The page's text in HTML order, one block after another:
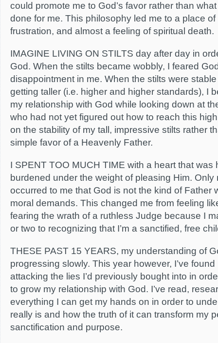
could promote me to God’s favor rather than
done for me. This philosophy led me to a place
frustration, and almost a feeling of spiritual death.
IMAGINE LIVING ON STILTS day after day in
God. When the stilts became wobbly, I feared
disappointment in me. When the stilts were
getting taller (i.e. higher and higher standards), I
my relationship with God while looking down at
who had not yet figured out how to reach this
on the stability of my tall, impressive stilts rather
simple favor of a Heavenly Father.
I SPENT TOO MUCH TIME with a heart that was
burdened under the weight of pleasing Him. Only
occurred to me that God is not the kind of Father
moral demands. This changed me from feeling
fearing the wrath of a ruthless Judge because I
or two to recognizing that I’m a sanctified, free
THESE PAST 15 YEARS, my understanding of
progressing slowly. This year however, I’ve
attacking the lies I’d previously bought into in
to grow my relationship with God. I’ve read,
everything I can get my hands on in order to
really is and how the truth of it can transform my
sanctification and purpose.